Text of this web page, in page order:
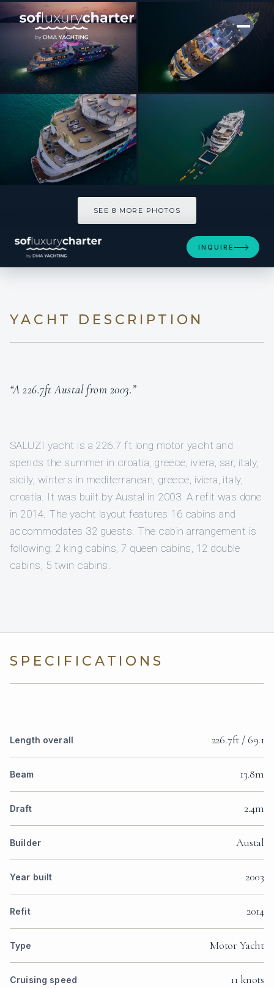
[ MOTOR YACHT · BUILT 2003 ]
SALUZI
SEE 8 MORE PHOTOS
INQUIRE
YACHT DESCRIPTION
“A 226.7ft Austal from 2003.”
SALUZI yacht is a 226.7 ft long motor yacht and
spends the summer in croatia, greece, iviera, sar, italy,
sicily, winters in mediterranean, greece, iviera, italy,
croatia. It was built by Austal in 2003. A refit was done
in 2014. The yacht layout features 16 cabins and
accommodates 32 guests. The cabin arrangement is
following: 2 king cabins, 7 queen cabins, 12 double
cabins, 5 twin cabins.
SPECIFICATIONS
Length overall 226.7ft / 69.1
Beam 13.8m
Draft 2.4m
Builder Austal
Year built 2003
Refit 2014
Type Motor Yacht
Cruising speed 11 knots